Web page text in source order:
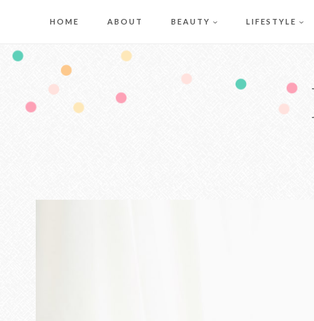
content
HOME ABOUT BEAUTY LIFESTYLE